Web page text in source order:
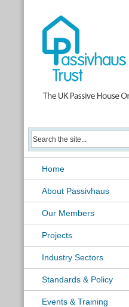
Home
About Passivhaus
Our Members
Projects
Industry Sectors
Standards & Policy
Events & Training